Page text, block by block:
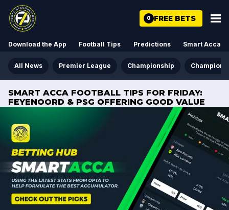
0 FREE BETS
Download the App Football Tips Predictions Smart Acca
All News Premier League Championship Champions
SMART ACCA FOOTBALL TIPS FOR FRIDAY:
FEYENOORD & PSG OFFERING GOOD VALUE